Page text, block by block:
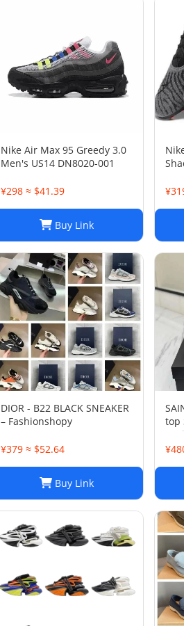
Nike Air Max 95 Greedy 3.0
Men's US14 DN8020-001
¥298 ≈ $41.39
Buy Link
DIOR - B22 BLACK SNEAKER
– Fashionshopy
¥379 ≈ $52.64
Buy Link
top